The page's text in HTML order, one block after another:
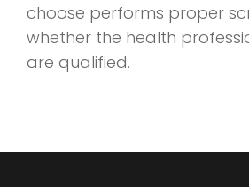
choose performs proper
whether the health
are qualified.